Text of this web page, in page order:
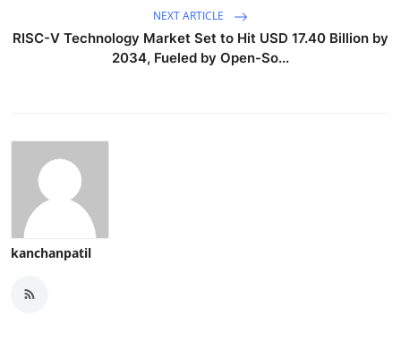
NEXT ARTICLE
RISC-V Technology Market Set to Hit USD 17.40 Billion by
2034, Fueled by Open-So...
kanchanpatil